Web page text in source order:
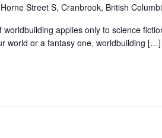
Street S, Cranbrook, British
applies only to science
world or a fantasy one, worldbuilding […]